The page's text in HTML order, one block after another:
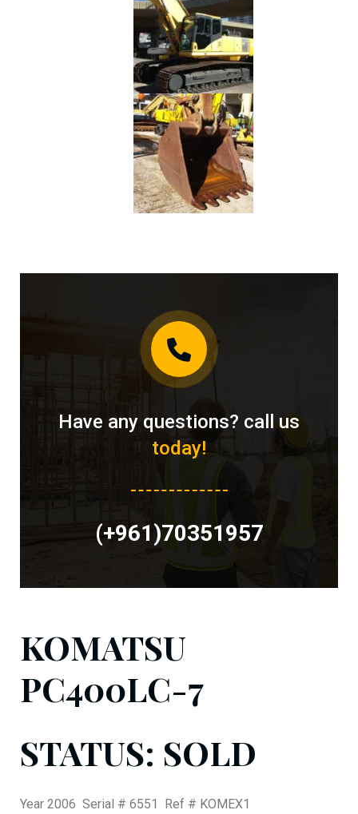
Have any questions? call us
today!
(+961)70351957
KOMATSU
PC400LC-7
STATUS: SOLD
Year 2006 Serial # 6551 Ref # KOMEX1